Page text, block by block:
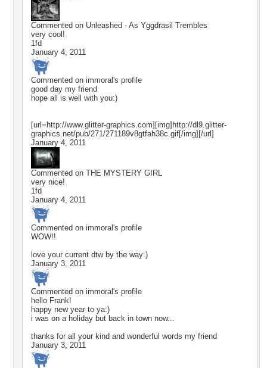
Commented on Unleashed - As Yggdrasil Trembles
very cool!
1fd
January 4, 2011
Commented on immoral's profile
good day my friend
hope all is well with you:)
[url=http://www.glitter-graphics.com][img]http://dl9.glitter-
graphics.net/pub/271/271189v8gtfah38c.gif[/img][/url]
January 4, 2011
Commented on THE MYSTERY GIRL
very nice!
1fd
January 4, 2011
Commented on immoral's profile
WOW!!
love your current dtw by the way:)
January 3, 2011
Commented on immoral's profile
hello Frank!
happy new year to ya:)
i was on a holiday but back in town now...
thanks for all your kind and wonderful words my friend
January 3, 2011